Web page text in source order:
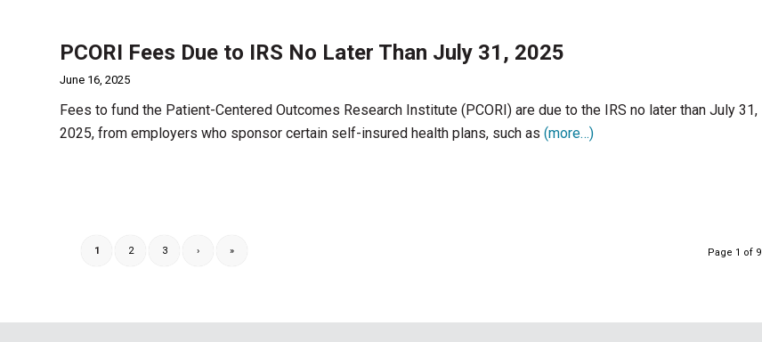
PCORI Fees Due to IRS No Later Than July 31, 2025
June 16, 2025
Fees to fund the Patient-Centered Outcomes Research Institute (PCORI) are due to the IRS no later than July 31,
2025, from employers who sponsor certain self-insured health plans, such as (more…)
Page 1 of 9
1 2 3 › »